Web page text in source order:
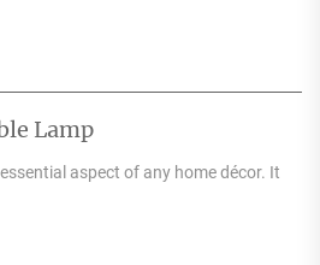
Lamp
aspect of any home décor. It